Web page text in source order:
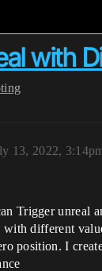
with
13, 2022,
Trigger unreal
different
position. I